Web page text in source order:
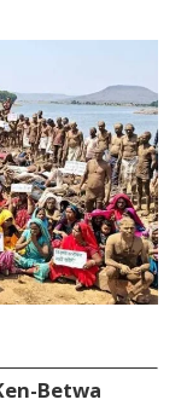
Betwa